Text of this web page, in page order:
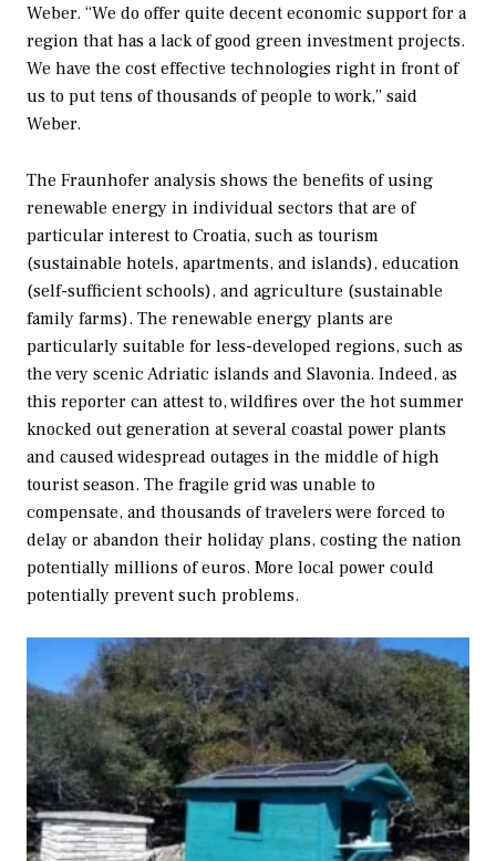
Weber. “We do offer quite decent economic support for a
region that has a lack of good green investment projects.
We have the cost effective technologies right in front of
us to put tens of thousands of people to work,” said
Weber.
The Fraunhofer analysis shows the benefits of using
renewable energy in individual sectors that are of
particular interest to Croatia, such as tourism
(sustainable hotels, apartments, and islands), education
(self-sufficient schools), and agriculture (sustainable
family farms). The renewable energy plants are
particularly suitable for less-developed regions, such as
the very scenic Adriatic islands and Slavonia. Indeed, as
this reporter can attest to, wildfires over the hot summer
knocked out generation at several coastal power plants
and caused widespread outages in the middle of high
tourist season. The fragile grid was unable to
compensate, and thousands of travelers were forced to
delay or abandon their holiday plans, costing the nation
potentially millions of euros. More local power could
potentially prevent such problems.